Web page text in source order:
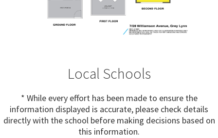
Local Schools
* While every effort has been made to ensure the
information displayed is accurate, please check details
directly with the school before making decisions based on
this information.